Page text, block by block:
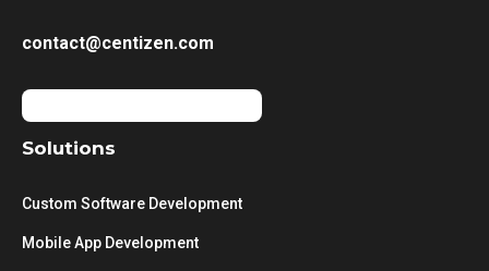
contact@centizen.com
Solutions
Custom Software Development
Mobile App Development